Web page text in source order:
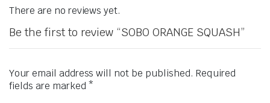
There are no reviews yet.
Be the first to review “SOBO ORANGE SQUASH”
Your email address will not be published. Required
fields are marked *